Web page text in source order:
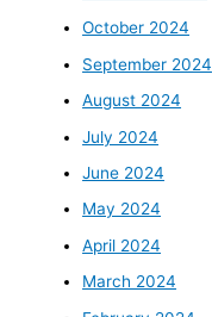
October 2024
September 2024
August 2024
July 2024
June 2024
May 2024
April 2024
March 2024